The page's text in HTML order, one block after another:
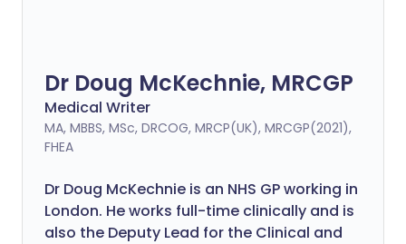
Dr Doug McKechnie, MRCGP
Medical Writer
MA, MBBS, MSc, DRCOG, MRCP(UK), MRCGP(2021),
FHEA
Dr Doug McKechnie is an NHS GP working in
London. He works full-time clinically and is
also the Deputy Lead for the Clinical and